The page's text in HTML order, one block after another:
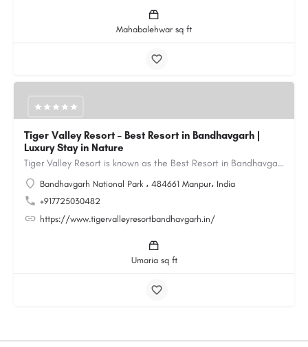
Mahabalehwar sq ft
Tiger Valley Resort – Best Resort in Bandhavgarh |
Luxury Stay in Nature
Tiger Valley Resort is known as the Best Resort in Bandhavgarh, offering a perfect blend of comfort, nature,…
Bandhavgarh National Park ، 484661 Manpur، India
+917725030482
https://www.tigervalleyresortbandhavgarh.in/
Umaria sq ft